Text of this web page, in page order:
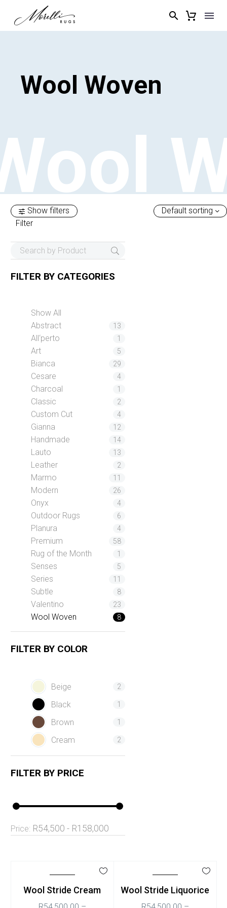
Wool Woven
Show filters
Filter
FILTER BY CATEGORIES
Show All
Abstract
13
All‘perto 1
Art 5
Bianca 29
Cesare 4
Charcoal 1
Classic 2
Custom Cut 4
Gianna 12
Handmade 14
Lauto 13
Leather 2
Marmo 11
Modern 26
Onyx 4
Outdoor Rugs 6
Planura 4
Premium 58
Rug of the Month 1
Senses 5
Series 11
Subtle 8
Valentino 23
Wool Woven 8
FILTER BY COLOR
Beige 2
Black 1
Brown 1
Cream 2
FILTER BY PRICE
Price: R54,500 - R158,000
Default sorting
Wool Stride Cream Wool Stride Liquorice